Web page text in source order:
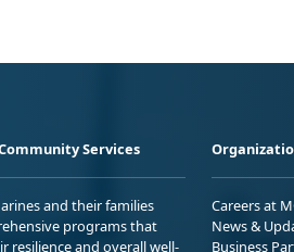
Services
and their families
programs that
resilience and overall well-
Careers at
News &
Business